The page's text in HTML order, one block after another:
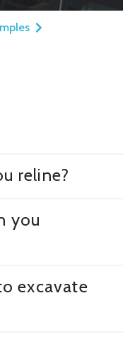
reline?
you
excavate